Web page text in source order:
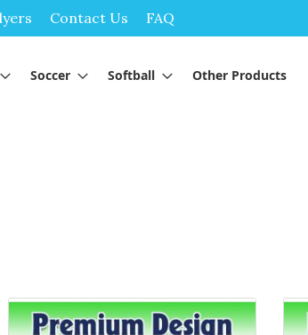
Contact Us FAQ
to
Soccer Softball Other Products